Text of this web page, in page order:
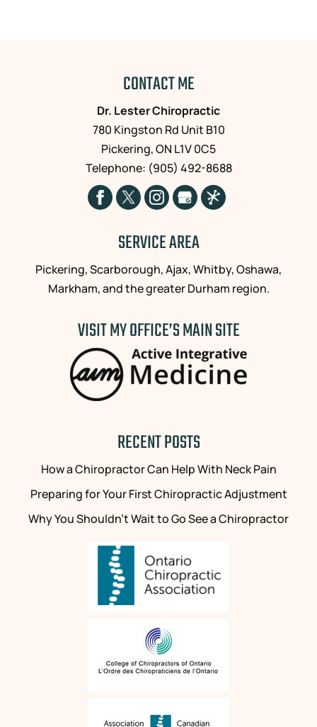
CONTACT ME
Dr. Lester Chiropractic
780 Kingston Rd Unit B10
Pickering,ON L1V 0C5
Telephone: (905) 492-8688
SERVICE AREA
Pickering, Scarborough, Ajax, Whitby, Oshawa,
Markham, and the greater Durham region.
VISIT MY OFFICE’S MAIN SITE
RECENT POSTS
How a Chiropractor Can Help With Neck Pain
Preparing for Your First Chiropractic Adjustment
Why You Shouldn’t Wait to Go See a Chiropractor